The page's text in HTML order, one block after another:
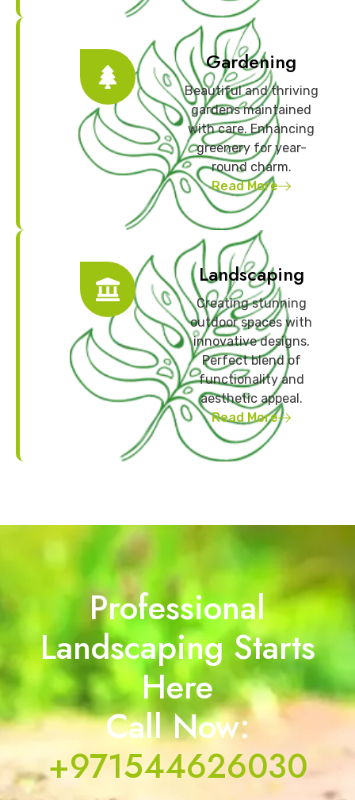
Gardening
Beautiful and thriving
gardens maintained
with care. Enhancing
greenery for year-
round charm.
Read More
Landscaping
Creating stunning
outdoor spaces with
innovative designs.
Perfect blend of
functionality and
aesthetic appeal.
Read More
Professional
Landscaping Starts
Here
Call Now:
+971544626030